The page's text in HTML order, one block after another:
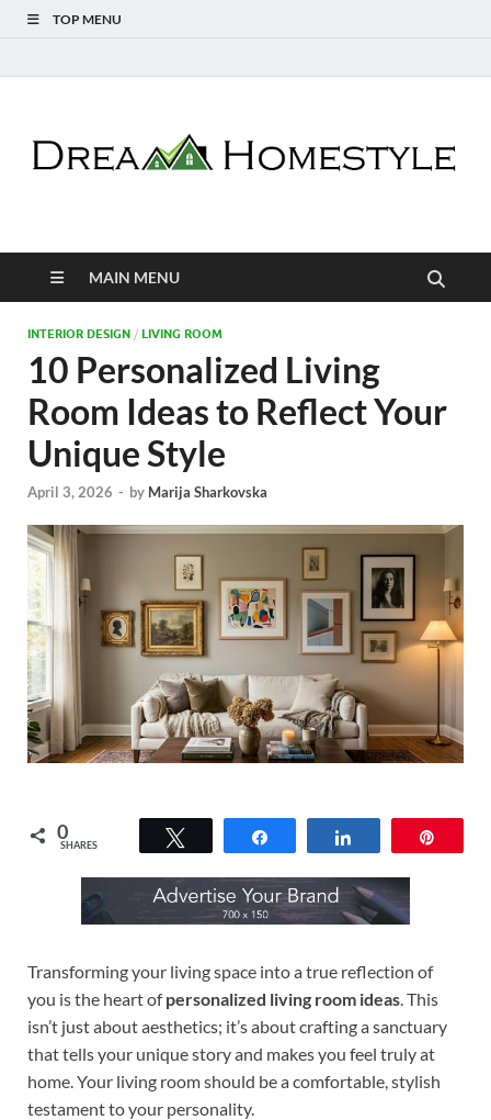
TOP MENU
Dream Homestyle
MAIN MENU
INTERIOR DESIGN / LIVING ROOM
10 Personalized Living
Room Ideas to Reflect Your
Unique Style
April 3, 2026 - by Marija Sharkovska
0
SHARES
Transforming your living space into a true reflection of
you is the heart ofpersonalized living room ideas . This
isn’t just about aesthetics; it’s about crafting a sanctuary
that tells your unique story and makes you feel truly at
home. Your living room should be a comfortable, stylish
testament to your personality.